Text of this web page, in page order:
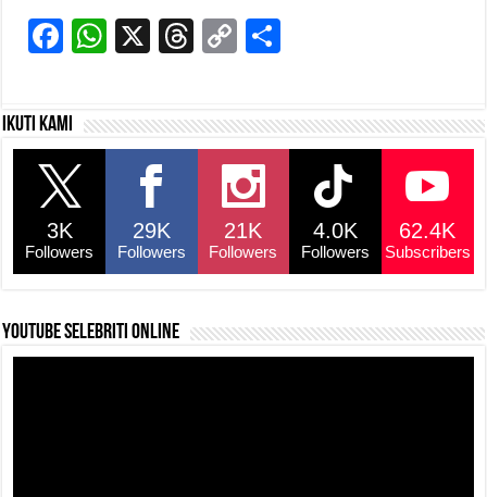
F
c
e
b
o
o
k
W
s
p
X
T
a
C
y
Li
n
k
e
Ikuti kami
3K
Followers
29K
Followers
21K
Followers
4.0K
Followers
62.4K
Subscribers
YouTube selebriti online